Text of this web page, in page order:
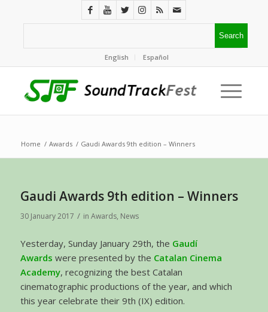
English Español
Home / Awards / Gaudi Awards 9th edition – Winners
Gaudi Awards 9th edition – Winners
30 January 2017 / in Awards, News
Yesterday, Sunday January 29th, the Gaudí
Awards were presented by the Catalan Cinema
Academy, recognizing the best Catalan
cinematographic productions of the year, and which
this year celebrate their 9th (IX) edition.